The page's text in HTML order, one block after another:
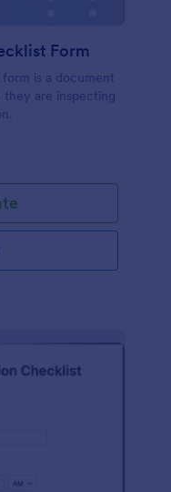
Form
is a document
they are inspecting